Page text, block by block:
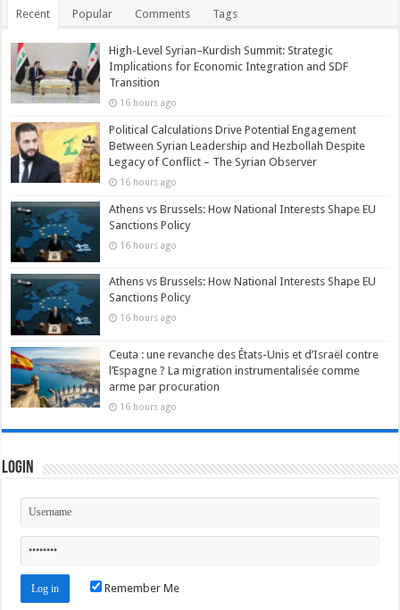
Recent Popular Comments Tags
High-Level Syrian–Kurdish Summit: Strategic
Implications for Economic Integration and SDF
Transition
16 hours ago
Political Calculations Drive Potential Engagement
Between Syrian Leadership and Hezbollah Despite
Legacy of Conflict – The Syrian Observer
16 hours ago
Athens vs Brussels: How National Interests Shape EU
Sanctions Policy
16 hours ago
Athens vs Brussels: How National Interests Shape EU
Sanctions Policy
16 hours ago
Ceuta : une revanche des États-Unis et d’Israël contre
l’Espagne ? La migration instrumentalisée comme
arme par procuration
16 hours ago
Login
Remember Me